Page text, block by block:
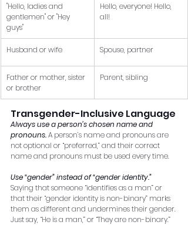
"Hello, ladies and
gentlemen" or "Hey
guys"
Hello, everyone! Hello,
all!
Husband or wife Spouse, partner
Father or mother, sister
or brother
Parent, sibling
Transgender-Inclusive Language
Always use a person’s chosen name and
pronouns.A person’s name and pronouns are
not optional or “preferred,” and their correct
name and pronouns must be used every time.
Use “gender” instead of “gender identity.”
Saying that someone “identifies as a man” or
that their “gender identity is non-binary” marks
them as different and undermines their gender.
Just say, “He is a man,” or “They are non-binary.”